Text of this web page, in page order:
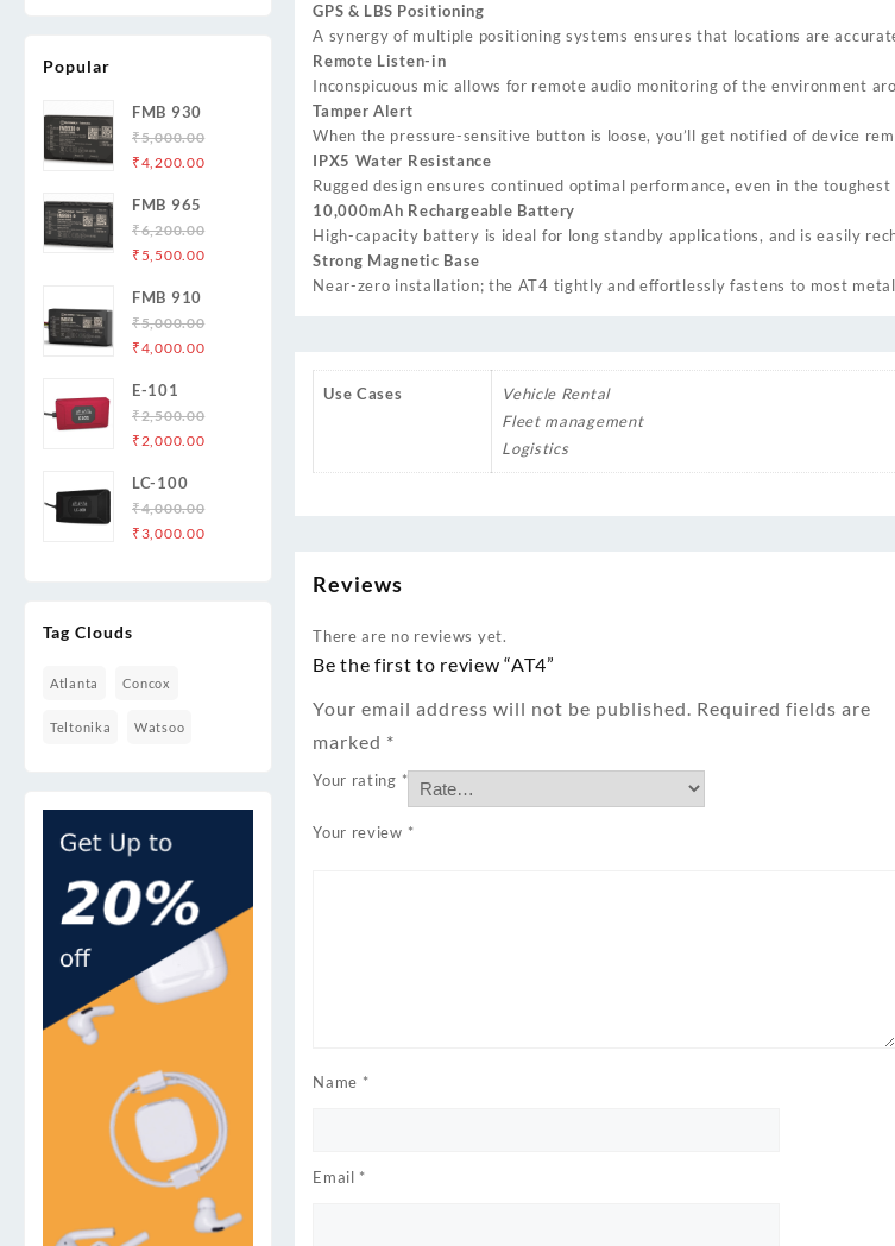
Popular
FMB 930
₹5,000.00
Original
was:
₹5,000.00.
₹4,200.00Current
₹4,200.00.
FMB 965
₹6,200.00
Original
was:
₹6,200.00.
₹ 5,500.00Current
₹5,500.00.
FMB 910
₹5,000.00
Original
was:
₹5,000.00.
₹4,000.00Current
₹4,000.00.
E-101
₹2,500.00
Original
was:
₹2,500.00.
₹2,000.00Current
₹2,000.00.
LC-100
₹4,000.00
Original
₹ 3,000.00Current
Tag Clouds
Atlanta Concox
Teltonika Watsoo
GPS & LBS Positioning
A synergy of multiple positioning systems ensures that locations are
Remote Listen-in
Inconspicuous mic allows for remote audio monitoring of the environment
Tamper Alert
When the pressure-sensitive button is loose, you’ll get notified of device
IPX5 Water Resistance
Rugged design ensures continued optimal performance, even in the toughest
10,000mAh Rechargeable Battery
High-capacity battery is ideal for long standby applications, and is easily
Strong Magnetic Base
Near-zero installation; the AT4 tightly and effortlessly fastens to most
Use Cases
Vehicle Rental
Fleet management
Logistics
Reviews
There are no reviews yet.
Be the first to review “AT4”
Your email address will not be published. Required fields are
marked *
Your rating *
Your review *
Name *
Email *